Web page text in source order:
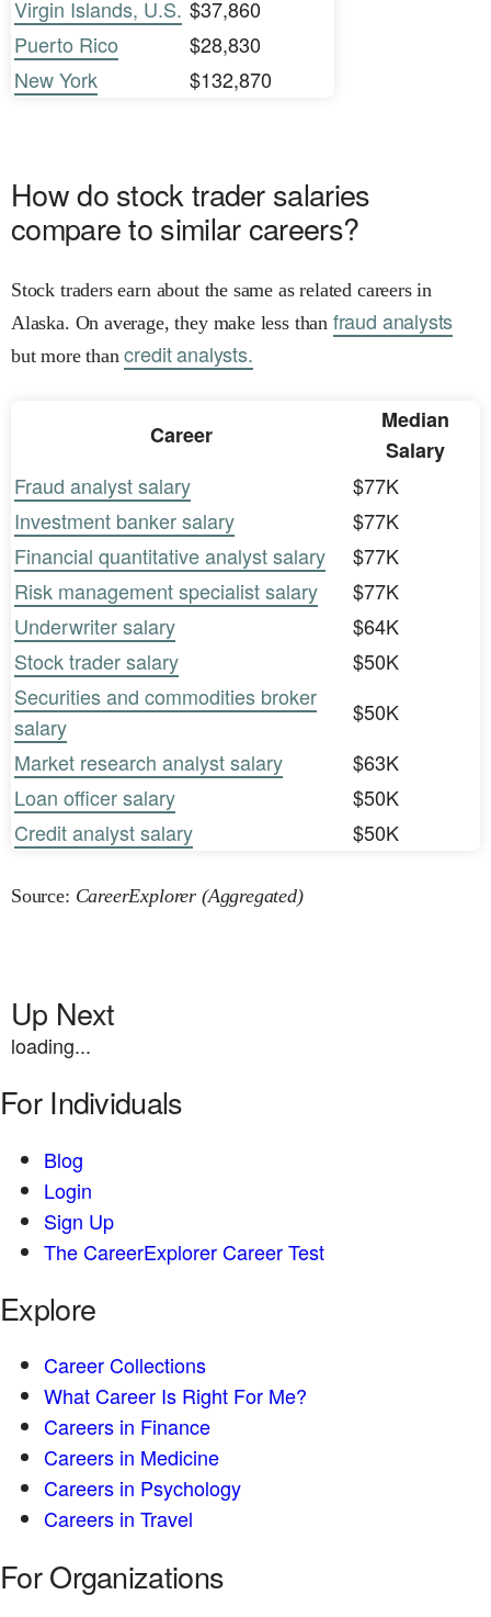
Virgin Islands, U.S. $37,860
Puerto Rico
$28,830
New York
$132,870
How do stock trader salaries
compare to similar careers?
Stock traders earn about the same as related careers in
Alaska. On average, they make less than fraud analysts
but more thancredit analysts.
Career
Median
Salary
Fraud analyst salary
$77K
Investment banker salary
$77K
Financial quantitative analyst salary
$77K
Risk management specialist salary
$77K
Underwriter salary
$64K
Stock trader salary
$50K
Securities and commodities broker
salary
$50K
Market research analyst salary
$63K
Loan officer salary
$50K
Credit analyst salary
$50K
Source: CareerExplorer (Aggregated)
Up Next
loading...
For Individuals
Blog
Login
Sign Up
The CareerExplorer Career Test
Explore
Career Collections
What Career Is Right For Me?
Careers in Finance
Careers in Medicine
Careers in Psychology
Careers in Travel
For Organizations